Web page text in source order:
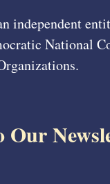
independent
National
Our